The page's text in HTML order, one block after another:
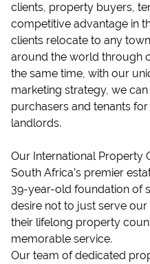
clients, property buyers,
competitive advantage in
clients relocate to any
around the world through
the same time, with our
marketing strategy, we
purchasers and tenants
landlords.
Our International Property
South Africa’s premier
39-year-old foundation of
desire not to just serve
their lifelong property
memorable service.
Our team of dedicated